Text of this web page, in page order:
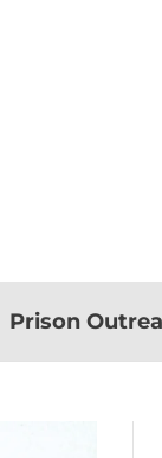
Prison